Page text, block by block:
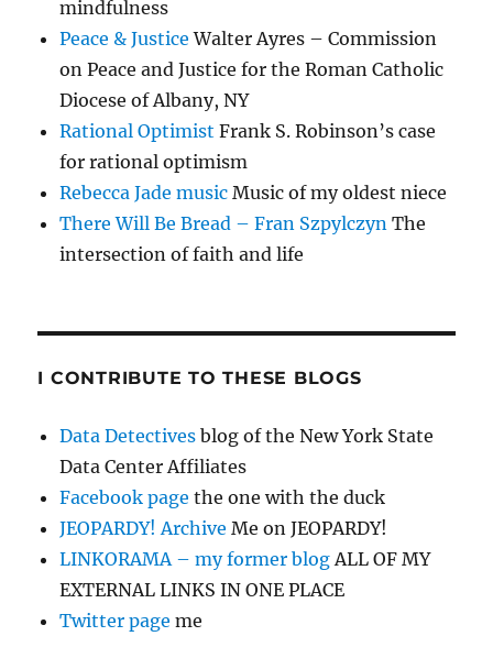
mindfulness
Peace & Justice Walter Ayres – Commission
on Peace and Justice for the Roman Catholic
Diocese of Albany, NY
Rational Optimist Frank S. Robinson’s case
for rational optimism
Rebecca Jade music Music of my oldest niece
There Will Be Bread – Fran Szpylczyn The
intersection of faith and life
I CONTRIBUTE TO THESE BLOGS
Data Detectives blog of the New York State
Data Center Affiliates
Facebook page the one with the duck
JEOPARDY! Archive Me on JEOPARDY!
LINKORAMA – my former blogALL OF MY
EXTERNAL LINKS IN ONE PLACE
Twitter page me